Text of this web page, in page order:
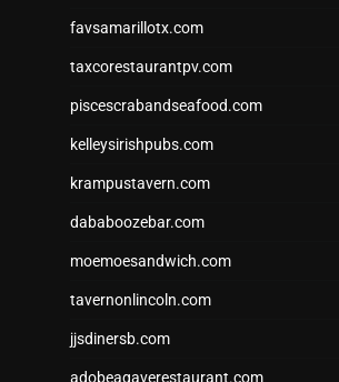
favsamarillotx.com
taxcorestaurantpv.com
piscescrabandseafood.com
kelleysirishpubs.com
krampustavern.com
dababoozebar.com
moemoesandwich.com
tavernonlincoln.com
jjsdinersb.com
adobeagaverestaurant.com